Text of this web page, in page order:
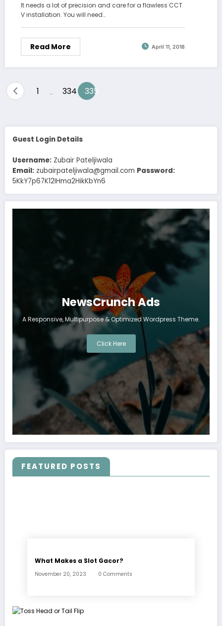
It needs a lot of precision and care for a flawless CCT
V installation. You will need…
Read More April 11, 2018
Posts
1 334 335
Guest Login Details
Username: Zubair Pateljiwala
Email: zubairpateljiwala@gmail.com Password:
5KkY7p67K12IHma2HikKbYn6
NewsCrunch Ads
A Responsive, Multipurpose & Optimized Wordpress Theme.
Click Here
FEATURED POSTS
What Makes a Slot Gacor?
November 20, 2023 0 Comments